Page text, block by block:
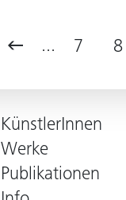
... 7 8
KünstlerInnen
Werke
Publikationen